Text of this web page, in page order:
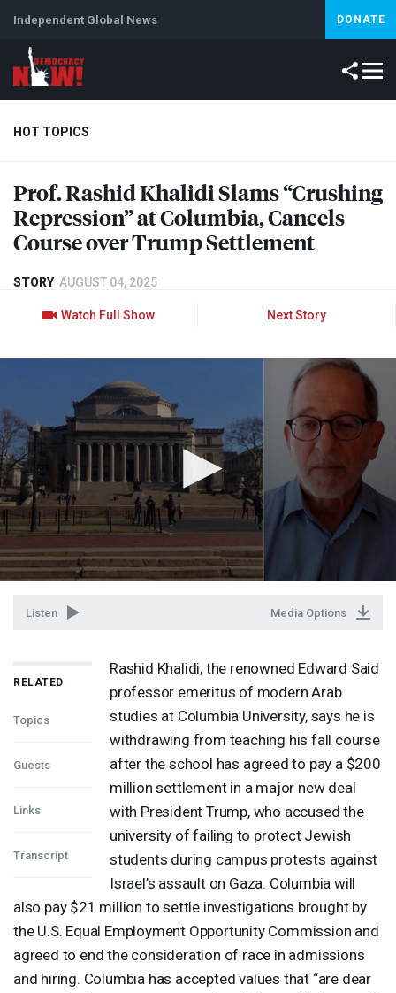
Independent Global News DONATE
HOT TOPICS
Climate Crisis Iran Artificial Intelligence Lebanon
Prof. Rashid Khalidi Slams “Crushing
Repression” at Columbia, Cancels
Course over Trump Settlement
STORY AUGUST 04, 2025
Watch Full Show Next Story
Listen Media Options
RELATED
Topics
Guests
Links
Transcript
Rashid Khalidi, the renowned Edward Said
professor emeritus of modern Arab
studies at Columbia University, says he is
withdrawing from teaching his fall course
after the school has agreed to pay a $200
million settlement in a major new deal
with President Trump, who accused the
university of failing to protect Jewish
students during campus protests against
Israel’s assault on Gaza. Columbia will
also pay $21 million to settle investigations brought by
the U.S. Equal Employment Opportunity Commission and
agreed to end the consideration of race in admissions
and hiring. Columbia has accepted values that “are dear